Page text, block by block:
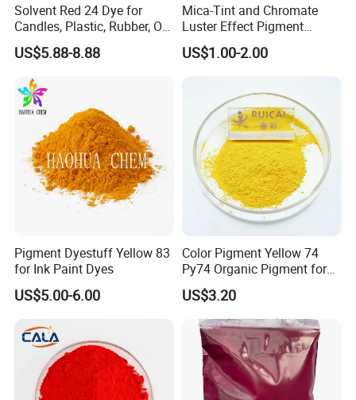
Solvent Red 24 Dye for
Candles, Plastic, Rubber, Oil
Paint
US$5.88-8.88
Mica-Tint and Chromate
Luster Effect Pigment
Pearlescent Pigment Pearl
Orange
US$1.00-2.00
Pigment Dyestuff Yellow 83
for Ink Paint Dyes
US$5.00-6.00
Color Pigment Yellow 74
Py74 Organic Pigment for
Ink Coating Plastic
US$3.20